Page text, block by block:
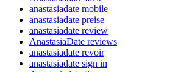
anastasiadate mobile
anastasiadate preise
anastasiadate review
AnastasiaDate reviews
anastasiadate revoir
anastasiadate sign in